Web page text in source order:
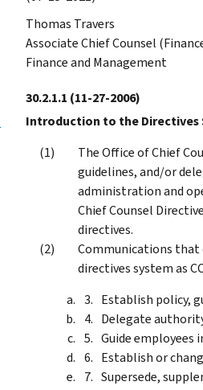
Thomas Travers
Associate Chief Counsel
Finance and Management
30.2.1.1 (11-27-2006)
Introduction to the Directives
The Office of Chief
guidelines, and/or
administration and
Chief Counsel
directives.
Communications that
directives system as
Establish policy,
Delegate
Guide employees
Establish or
Supersede,